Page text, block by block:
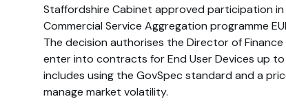
Staffordshire Cabinet approved participation
Commercial Service Aggregation programme
The decision authorises the Director of
enter into contracts for End User Devices up to
includes using the GovSpec standard and a
manage market volatility.